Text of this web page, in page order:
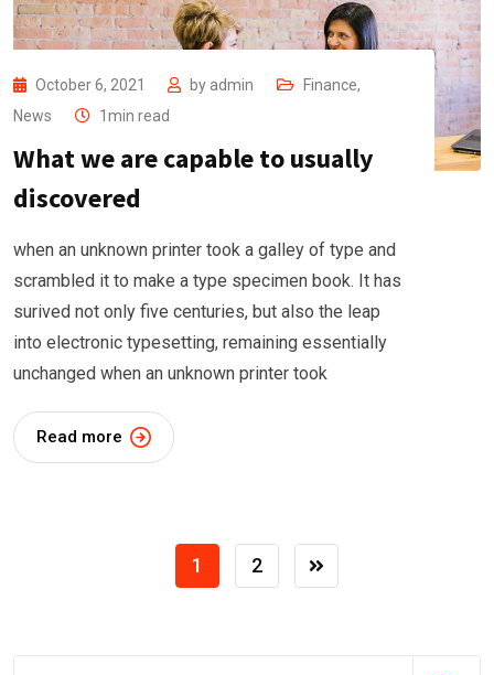
October 6, 2021 by admin Finance,
News
1min read
What we are capable to usually
discovered
when an unknown printer took a galley of type and
scrambled it to make a type specimen book. It has
surived not only five centuries, but also the leap
into electronic typesetting, remaining essentially
unchanged when an unknown printer took
Read more
1 2